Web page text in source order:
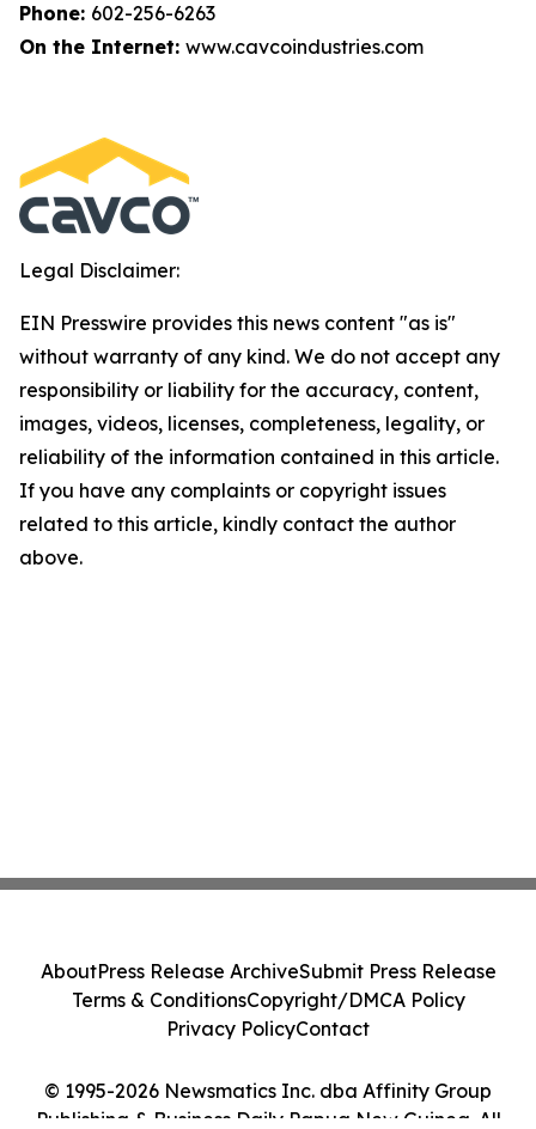
Phone: 602-256-6263
On the Internet: www.cavcoindustries.com
Legal Disclaimer:
EIN Presswire provides this news content "as is"
without warranty of any kind. We do not accept any
responsibility or liability for the accuracy, content,
images, videos, licenses, completeness, legality, or
reliability of the information contained in this article.
If you have any complaints or copyright issues
related to this article, kindly contact the author
above.
© 1995-2026 Newsmatics Inc. dba Affinity Group
Publishing & Business Daily Papua New Guinea. All
AboutPress Release ArchiveSubmit Press Release
Terms & ConditionsCopyright/DMCA Policy
Privacy PolicyContact